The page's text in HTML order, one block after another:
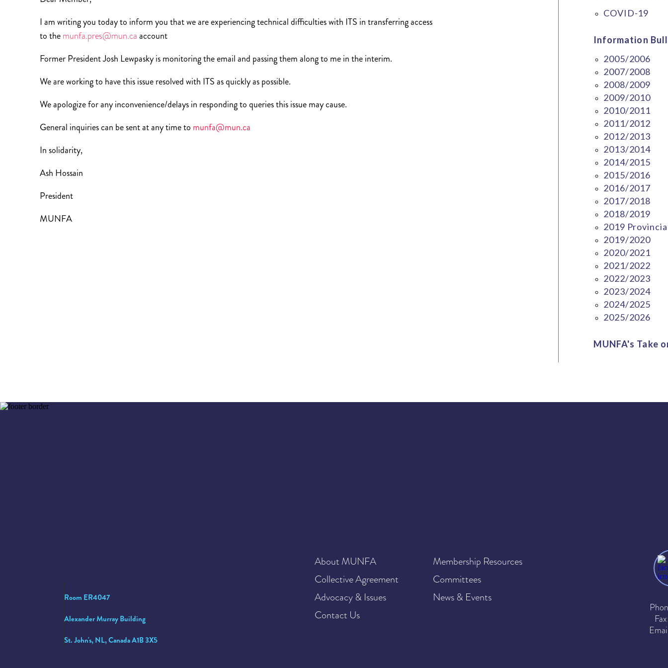
I am writing you today to inform you that we are experiencing technical difficulties with ITS in transferring access
to the munfa.pres@mun.ca account
Former President Josh Lewpasky is monitoring the email and passing them along to me in the interim.
We are working to have this issue resolved with ITS as quickly as possible.
We apologize for any inconvenience/delays in responding to queries this issue may cause.
General inquiries can be sent at any time to munfa@mun.ca
In solidarity,
Ash Hossain
President
MUNFA
COVID-19
Information
2005/2006
2007/2008
2008/2009
2009/2010
2010/2011
2011/2012
2012/2013
2013/2014
2014/2015
2015/2016
2016/2017
2017/2018
2018/2019
2019
2019/2020
2020/2021
2021/2022
2022/2023
2023/2024
2024/2025
2025/2026
MUNFA's Take
Room ER4047
Alexander Murray Building
St. John's, NL, Canada A1B 3X5
About MUNFA
Membership Resources
Collective Agreement
Committees
Advocacy & Issues
News & Events
Contact Us